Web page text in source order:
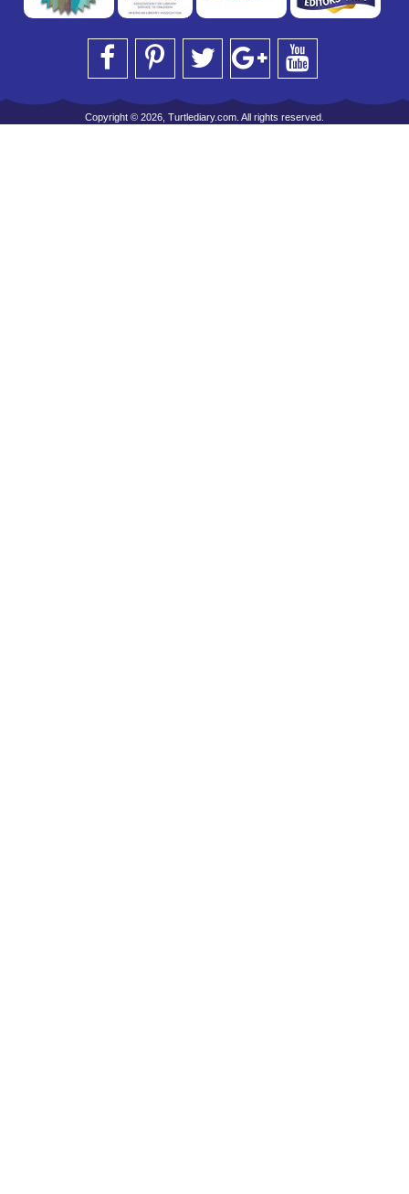
Copyright © 2026, Turtlediary.com. All rights reserved.